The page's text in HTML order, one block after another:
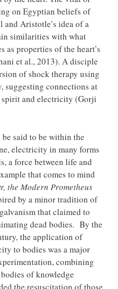
on Egyptian beliefs of
Aristotle’s idea of a
similarities with what
as properties of the heart’s
et al., 2013). A disciple
of shock therapy using
suggesting connections at
spirit and electricity (Gorji
said to be within the
electricity in many forms
a force between life and
that comes to mind
the Modern Prometheus
by a minor tradition of
that claimed to
dead bodies. By the
the application of
to bodies was a major
combining
of knowledge
the resuscitation of those